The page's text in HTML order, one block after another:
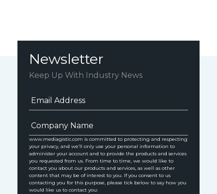
Newsletter
Keep Up With Industry News
www.mediagistic.com is committed to protecting and respecting
your privacy, and we’ll only use your personal information to
administer your account and to provide the products and services
you requested from us. From time to time, we would like to
contact you about our products and services, as well as other
content that may be of interest to you. If you consent to us
contacting you for this purpose, please tick below to say how you
would like us to contact you: